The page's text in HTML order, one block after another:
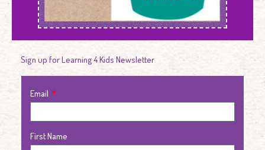
Sign up for Learning 4 Kids Newsletter
Email
First Name